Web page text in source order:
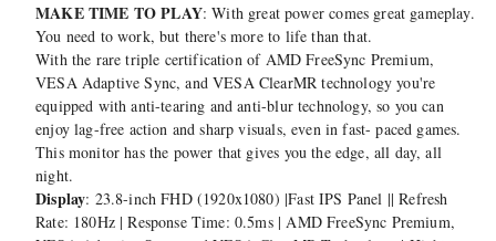
MAKE TIME TO PLAY: With great power comes great gameplay.
You need to work, but there's more to life than that.
With the rare triple certification of AMD FreeSync Premium,
VESA Adaptive Sync, and VESA ClearMR technology you're
equipped with anti-tearing and anti-blur technology, so you can
enjoy lag-free action and sharp visuals, even in fast- paced games.
This monitor has the power that gives you the edge, all day, all
night.
Display: 23.8-inch FHD (1920x1080) |Fast IPS Panel || Refresh
Rate: 180Hz | Response Time: 0.5ms | AMD FreeSync Premium,